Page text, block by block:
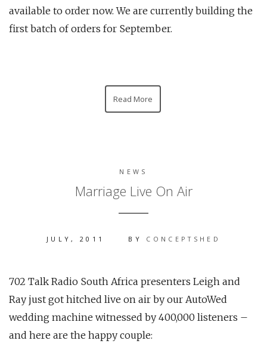
available to order now. We are currently building the
first batch of orders for September.
Read More
NEWS
Marriage Live On Air
JULY, 2011 BY CONCEPTSHED
702 Talk Radio South Africa presenters Leigh and
Ray just got hitched live on air by our AutoWed
wedding machine witnessed by 400,000 listeners –
and here are the happy couple: